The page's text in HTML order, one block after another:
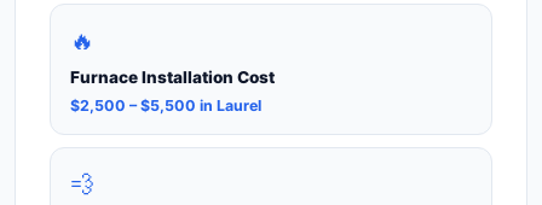
🔥
Furnace Installation Cost
$2,500 – $5,500 in Laurel
💨